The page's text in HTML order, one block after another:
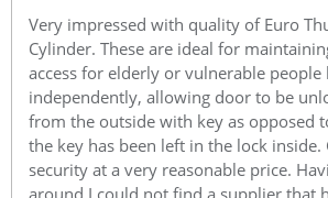
Very impressed with quality of Euro
Cylinder. These are ideal for
access for elderly or vulnerable people
independently, allowing door to be
from the outside with key as opposed
the key has been left in the lock inside.
security at a very reasonable price.